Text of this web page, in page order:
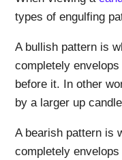
types of engulfing
A bullish pattern is
completely
before it. In other
by a larger up
A bearish pattern is
completely